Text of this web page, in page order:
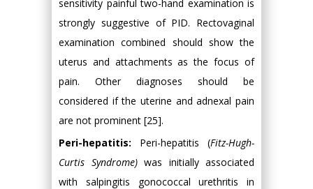
sensitivity painful two-hand examination is
strongly suggestive of PID. Rectovaginal
examination combined should show the
uterus and attachments as the focus of
pain. Other diagnoses should be
considered if the uterine and adnexal pain
are not prominent [25].
Peri-hepatitis: Peri-hepatitis (Fitz-Hugh-
Curtis Syndrome)was initially associated
with salpingitis gonococcal urethritis in